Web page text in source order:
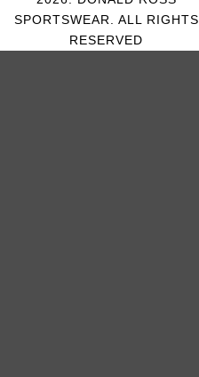
SPORTSWEAR. ALL RIGHTS
RESERVED